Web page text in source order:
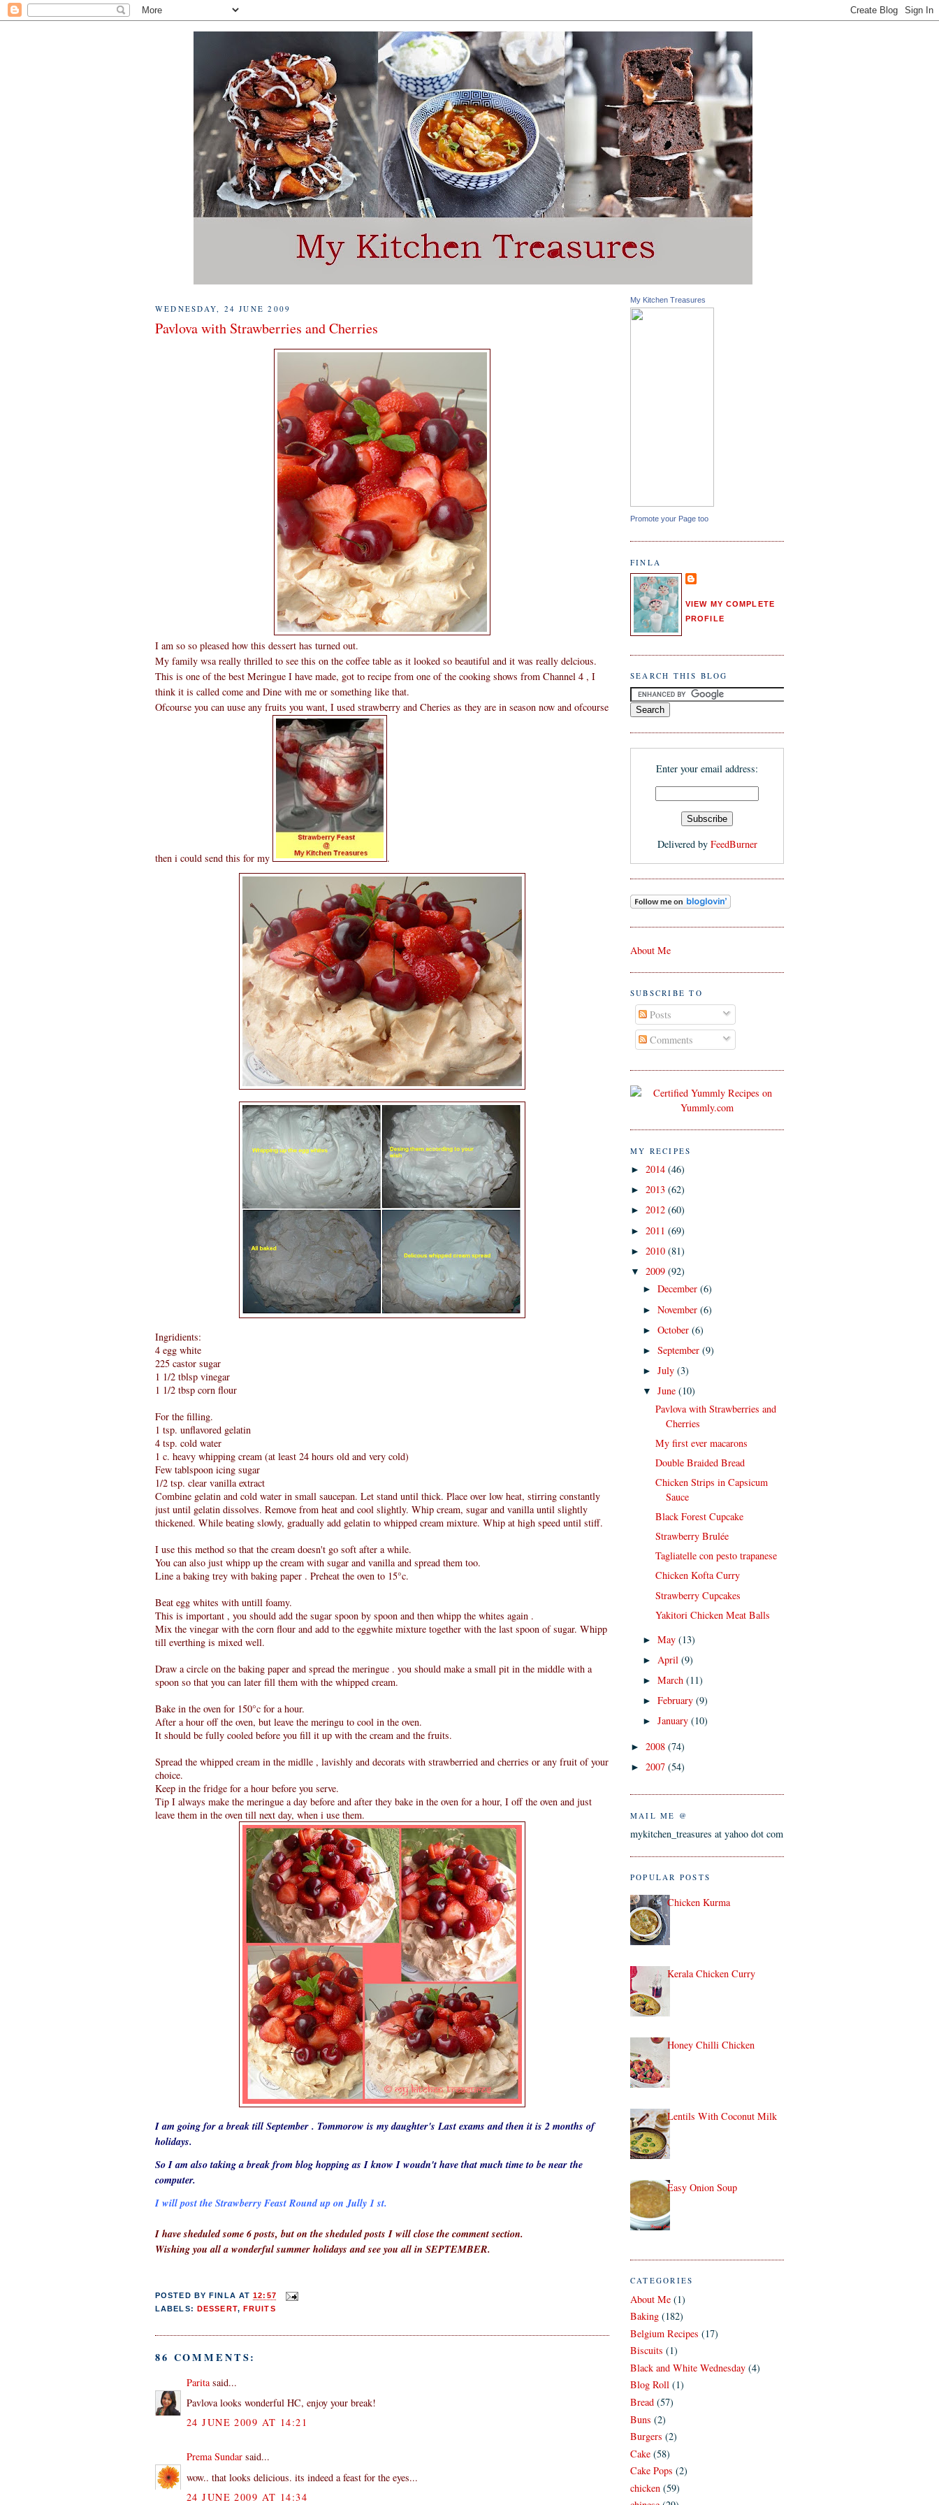
WEDNESDAY, 24 JUNE 2009
Pavlova with Strawberries and Cherries
I am so so pleased how this dessert has turned out.
My family wsa really thrilled to see this on the coffee table as it looked so beautiful and it was really delcious.
This is one of the best Meringue I have made, got to recipe from one of the cooking shows from Channel 4 , I
think it is called come and Dine with me or something like that.
Ofcourse you can uuse any fruits you want, I used strawberry and Cheries as they are in season now and ofcourse
then i could send this for my .
Ingridients:
4 egg white
225 castor sugar
1 1/2 tblsp vinegar
1 1/2 tbsp corn flour
For the filling.
1 tsp. unflavored gelatin
4 tsp. cold water
1 c. heavy whipping cream (at least 24 hours old and very cold)
Few tablspoon icing sugar
1/2 tsp. clear vanilla extract
Combine gelatin and cold water in small saucepan. Let stand until thick. Place over low heat, stirring constantly
just until gelatin dissolves. Remove from heat and cool slightly. Whip cream, sugar and vanilla until slightly
thickened. While beating slowly, gradually add gelatin to whipped cream mixture. Whip at high speed until stiff.
I use this method so that the cream doesn't go soft after a while.
You can also just whipp up the cream with sugar and vanilla and spread them too.
Line a baking trey with baking paper . Preheat the oven to 15°c.
Beat egg whites with untill foamy.
This is important , you should add the sugar spoon by spoon and then whipp the whites again .
Mix the vinegar with the corn flour and add to the eggwhite mixture together with the last spoon of sugar. Whipp
till everthing is mixed well.
Draw a circle on the baking paper and spread the meringue . you should make a small pit in the middle with a
spoon so that you can later fill them with the whipped cream.
Bake in the oven for 150°c for a hour.
After a hour off the oven, but leave the meringu to cool in the oven.
It should be fully cooled before you fill it up with the cream and the fruits.
Spread the whipped cream in the midlle , lavishly and decorats with strawberried and cherries or any fruit of your
choice.
Keep in the fridge for a hour before you serve.
Tip I always make the meringue a day before and after they bake in the oven for a hour, I off the oven and just
leave them in the oven till next day, when i use them.
I am going for a break till September . Tommorow is my daughter'sLast exams and then it is 2 months of
holidays.
So I am also taking a break from blog hopping as I know I woudn't have that much time to be near the
computer.
I will post the Strawberry Feast Round up on Jully 1 st.
I have sheduled some 6 posts, but on the sheduled posts I will close the comment section.
Wishing you all a wonderful summer holidays and see you all in SEPTEMBER.
POSTED BY FINLA AT12:57
LABELS: DESSERT, FRUITS
86 COMMENTS:
Parita said...
Pavlova looks wonderful HC, enjoy your break!
24 JUNE 2009 AT 14:21
Prema Sundar said...
wow.. that looks delicious. its indeed a feast for the eyes...
24 JUNE 2009 AT 14:34
My Kitchen Treasures
Promote your Page too
FINLA
VIEW MY COMPLETE
PROFILE
SEARCH THIS BLOG
Enter your email address:
Delivered by FeedBurner
About Me
SUBSCRIBE TO
Posts
Comments
MY RECIPES
► 2014 (46)
► 2013 (62)
► 2012 (60)
► 2011 (69)
► 2010 (81)
▼ 2009 (92)
►December(6)
►November(6)
►October(6)
►September(9)
►July(3)
▼June(10)
Pavlova with Strawberries and
Cherries
My first ever macarons
Double Braided Bread
Chicken Strips in Capsicum
Sauce
Black Forest Cupcake
Strawberry Brulée
Tagliatelle con pesto trapanese
Chicken Kofta Curry
Strawberry Cupcakes
Yakitori Chicken Meat Balls
►May(13)
► April(9)
►March(11)
►February(9)
►January(10)
► 2008 (74)
► 2007 (54)
MAIL ME @
mykitchen_treasures at yahoo dot com
POPULAR POSTS
Chicken Kurma
Kerala Chicken Curry
Honey Chilli Chicken
Lentils With Coconut Milk
Easy Onion Soup
CATEGORIES
About Me (1)
Baking (182)
Belgium Recipes (17)
Biscuits (1)
Black and White Wednesday (4)
Blog Roll (1)
Bread (57)
Buns (2)
Burgers (2)
Cake (58)
Cake Pops (2)
chicken (59)